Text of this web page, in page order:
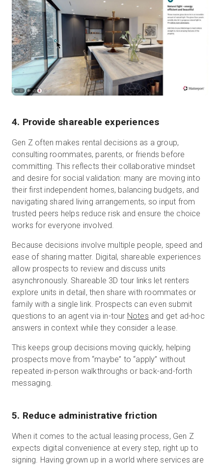
4. Provide shareable experiences
Gen Z often makes rental decisions as a group,
consulting roommates, parents, or friends before
committing. This reflects their collaborative mindset
and desire for social validation: many are moving into
their first independent homes, balancing budgets, and
navigating shared living arrangements, so input from
trusted peers helps reduce risk and ensure the choice
works for everyone involved.
Because decisions involve multiple people, speed and
ease of sharing matter. Digital, shareable experiences
allow prospects to review and discuss units
asynchronously. Shareable 3D tour links let renters
explore units in detail, then share with roommates or
family with a single link. Prospects can even submit
questions to an agent via in-tour Notes and get ad-hoc
answers in context while they consider a lease.
This keeps group decisions moving quickly, helping
prospects move from “maybe” to “apply” without
repeated in-person walkthroughs or back-and-forth
messaging.
5. Reduce administrative friction
When it comes to the actual leasing process, Gen Z
expects digital convenience at every step, right up to
signing. Having grown up in a world where services are